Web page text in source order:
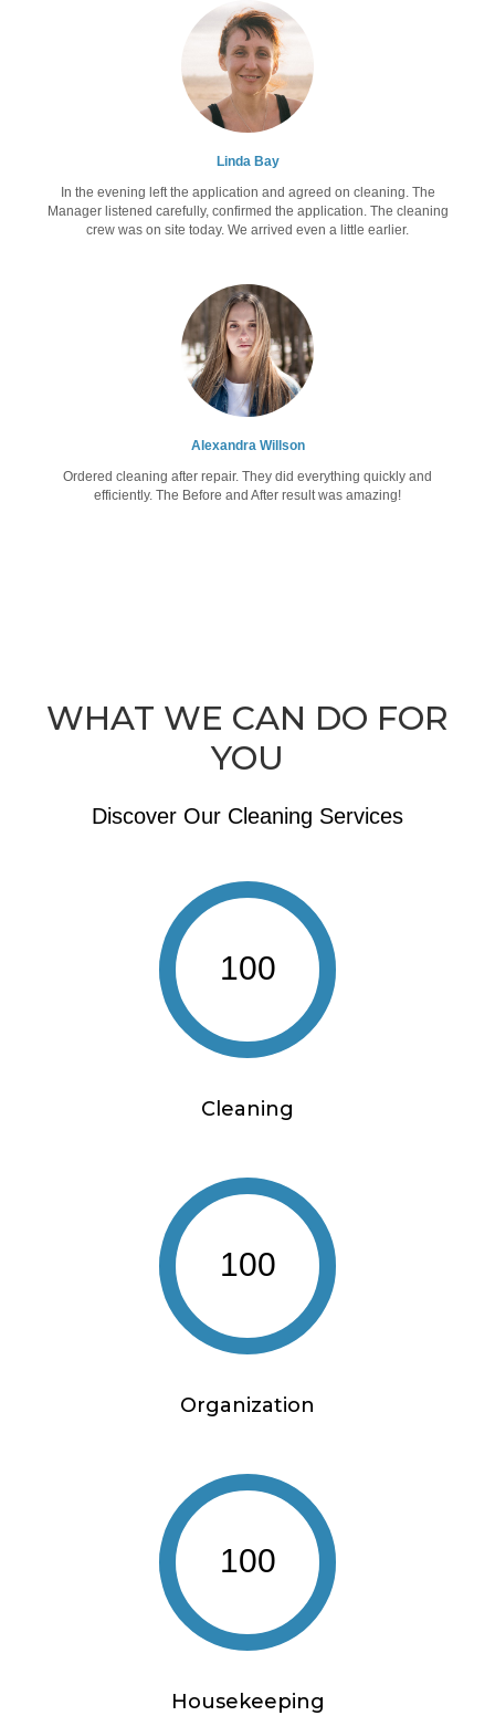
Linda Bay
In the evening left the application and agreed on cleaning. The
Manager listened carefully, confirmed the application. The cleaning
crew was on site today. We arrived even a little earlier.
Alexandra Willson
Ordered cleaning after repair. They did everything quickly and
efficiently. The Before and After result was amazing!
WHAT WE CAN DO FOR
YOU
Discover Our Cleaning Services
100
Cleaning
100
Organization
100
Housekeeping